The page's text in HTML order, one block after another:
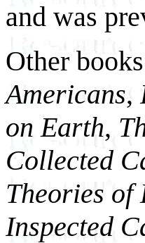
and was
Other
Americans,
on Earth,
Collected
Theories of
Inspected